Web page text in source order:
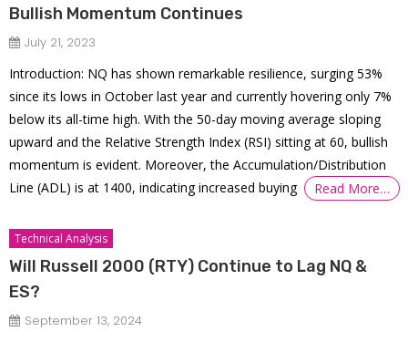
Bullish Momentum Continues
July 21, 2023
Introduction: NQ has shown remarkable resilience, surging 53%
since its lows in October last year and currently hovering only 7%
below its all-time high. With the 50-day moving average sloping
upward and the Relative Strength Index (RSI) sitting at 60, bullish
momentum is evident. Moreover, the Accumulation/Distribution
Line (ADL) is at 1400, indicating increased buying
Read More…
Technical Analysis
Will Russell 2000 (RTY) Continue to Lag NQ &
ES?
September 13, 2024